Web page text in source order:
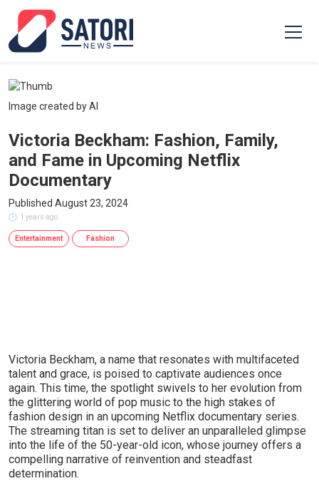
Image created by AI
Victoria Beckham: Fashion, Family,
and Fame in Upcoming Netflix
Documentary
Published August 23, 2024
1 years ago
Entertainment Fashion
Victoria Beckham, a name that resonates with multifaceted
talent and grace, is poised to captivate audiences once
again. This time, the spotlight swivels to her evolution from
the glittering world of pop music to the high stakes of
fashion design in an upcoming Netflix documentary series.
The streaming titan is set to deliver an unparalleled glimpse
into the life of the 50-year-old icon, whose journey offers a
compelling narrative of reinvention and steadfast
determination.